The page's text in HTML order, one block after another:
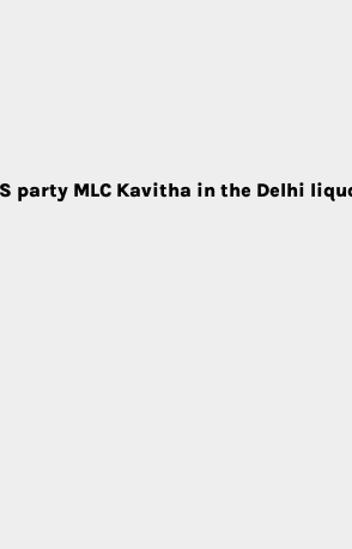
MLC Kavitha in the Delhi